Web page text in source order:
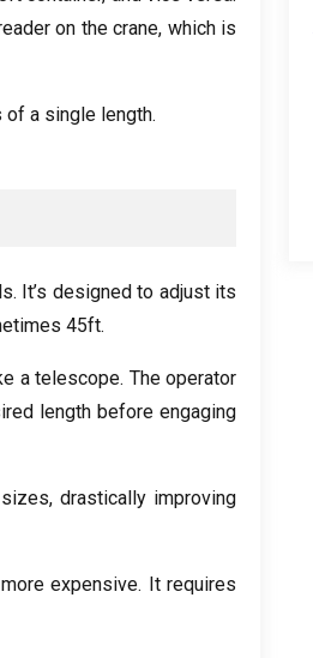
on the crane, which is
of a single length.
. It’s designed to adjust its
45ft.
a telescope. The operator
length before engaging
, drastically improving
expensive. It requires